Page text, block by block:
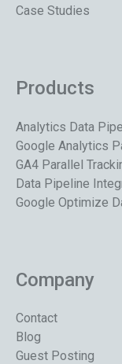
Case Studies
Products
Analytics Data
Google Analytics
GA4 Parallel
Data Pipeline
Google Optimize
Company
Contact
Blog
Guest Posting